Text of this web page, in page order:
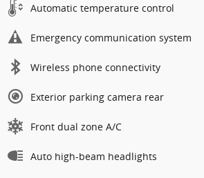
Automatic temperature control
Emergency communication system
Wireless phone connectivity
Exterior parking camera rear
Front dual zone A/C
Auto high-beam headlights